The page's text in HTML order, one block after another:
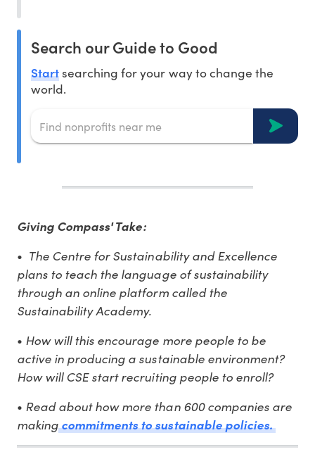
Search our Guide to Good
Startsearching for your way to change the
world.
Giving Compass' Take:
• The Centre for Sustainability and Excellence
plans to teach the language of sustainability
through an online platform called the
Sustainability Academy.
• How will this encourage more people to be
active in producing a sustainable environment?
How will CSE start recruiting people to enroll?
• Read about how more than 600 companies are
makingcommitments to sustainable policies.